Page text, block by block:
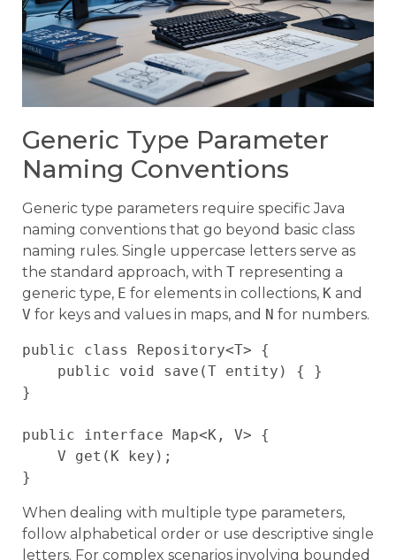
Generic Type Parameter
Naming Conventions
Generic type parameters require specific Java
naming conventions that go beyond basic class
naming rules. Single uppercase letters serve as
the standard approach, with T representing a
generic type, E for elements in collections, K and
V for keys and values in maps, and N for numbers.
public class Repository<T> {
}
public interface Map<K, V> {
When dealing with multiple type parameters,
follow alphabetical order or use descriptive single
letters. For complex scenarios involving bounded